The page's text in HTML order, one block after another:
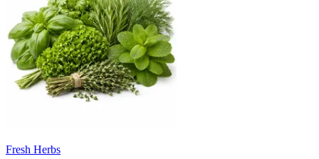
Fresh Herbs